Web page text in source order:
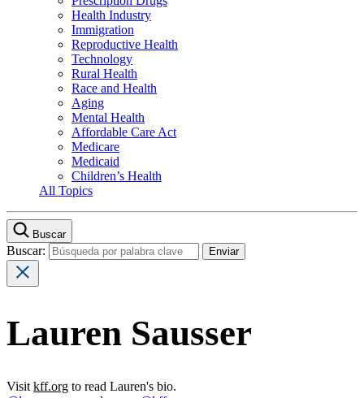
Health Industry
Immigration
Reproductive Health
Technology
Rural Health
Race and Health
Aging
Mental Health
Affordable Care Act
Medicare
Medicaid
Children’s Health
All Topics
Buscar
Buscar:
Lauren Sausser
Visit kff.org to read Lauren's bio.